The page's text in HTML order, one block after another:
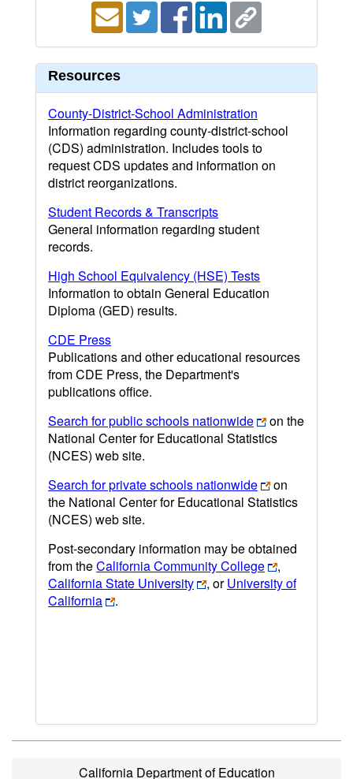
Resources
County-District-School Administration
Information regarding county-district-school
(CDS) administration. Includes tools to
request CDS updates and information on
district reorganizations.
Student Records & Transcripts
General information regarding student
records.
High School Equivalency (HSE) Tests
Information to obtain General Education
Diploma (GED) results.
CDE Press
Publications and other educational resources
from CDE Press, the Department's
publications office.
Search for public schools nationwide
on the
National Center for Educational Statistics
(NCES) web site.
Search for private schools nationwide
on
the National Center for Educational Statistics
(NCES) web site.
Post-secondary information may be obtained
from theCalifornia Community College
,
California State University
, orUniversity of
California
.
California Department of Education